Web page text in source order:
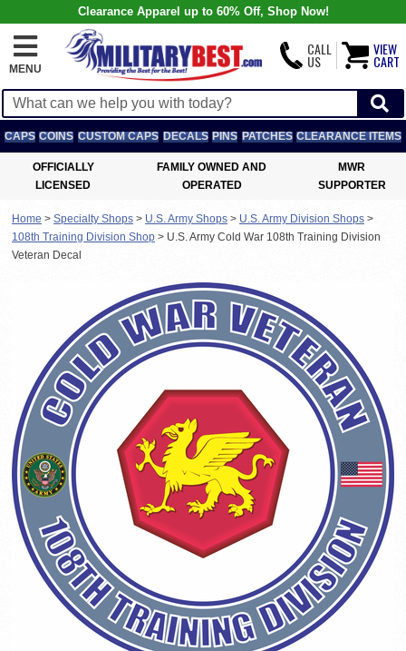
Clearance Apparel up to 60% Off, Shop Now!
MENU
CALL
US
VIEW
CART
CAPS COINS CUSTOM CAPS DECALS PINS PATCHES CLEARANCE ITEMS
OFFICIALLY
LICENSED
FAMILY OWNED AND
OPERATED
MWR
SUPPORTER
Home > Specialty Shops > U.S. Army Shops > U.S. Army Division Shops >
108th Training Division Shop > U.S. Army Cold War 108th Training Division
Veteran Decal